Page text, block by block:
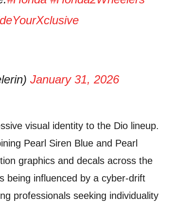
January 31, 2026
visual identity to the Dio lineup.
Pearl Siren Blue and Pearl
graphics and decals across the
being influenced by a cyber-drift
professionals seeking individuality